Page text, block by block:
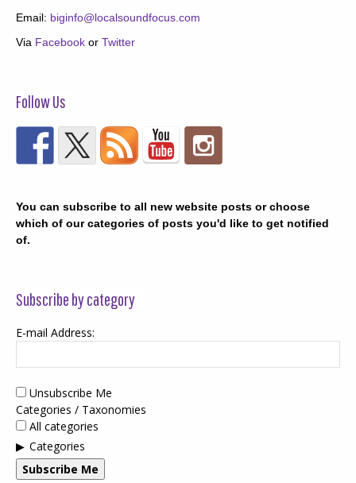
Email: biginfo@localsoundfocus.com
Via Facebook or Twitter
Follow Us
You can subscribe to all new website posts or choose
which of our categories of posts you'd like to get notified
of.
Subscribe by category
E-mail Address:
Unsubscribe Me
Categories / Taxonomies
All categories
Categories
Subscribe Me